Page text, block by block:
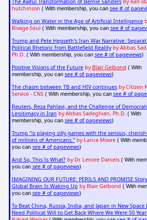
hutchinson ( With membership, you can see # of
Walking on Water in the Age of Artificial Intelligence
Rivage-Seul ( With membership, you can see # of
Trump and Pete Hegseth's Iran War Narrative:
Political Rhetoric from Battlefield Reality by Abbas
Ph.D. ( With membership, you can see # of pageviews)
Positive Visions of the Future by Blair Gelbond ( With
membership, you can see # of pageviews)
The chasm between TB and HIV continues by Citizen
Service - CNS( With membership, you can see # of
Reuters, Reza Pahlavi, and the Challenge of
Legitimacy in Iran by Abbas Sadeghian, Ph.D. ( With
membership, you can see # of pageviews)
Trump "is playing silly games with the serious,
of millions of Americans." by Lance Moore( With
you can see # of pageviews)
And So, This Is What? by Dr. Lenore Daniels( With
you can see # of pageviews)
IMAGINING OUR FUTURE: PERILS AND PROMISE
Global Brain Is Waking Up by Blair Gelbond ( With
you can see # of pageviews)
To Beat China, Russia, India, and Japan in New Space
Need Political Will to Get Back Where We Were 50